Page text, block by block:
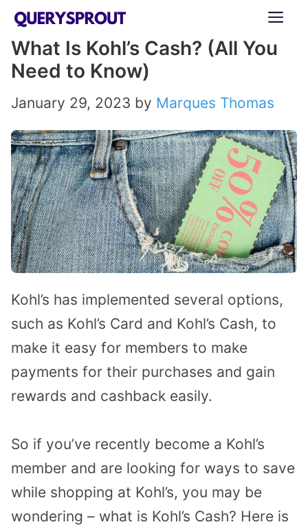
Skip
content
What Is Kohl’s Cash? (All You
Need to Know)
January 29, 2023 by Marques Thomas
Kohl’s has implemented several options,
such as Kohl’s Card and Kohl’s Cash, to
make it easy for members to make
payments for their purchases and gain
rewards and cashback easily.
So if you’ve recently become a Kohl’s
member and are looking for ways to save
while shopping at Kohl’s, you may be
wondering – what is Kohl’s Cash? Here is